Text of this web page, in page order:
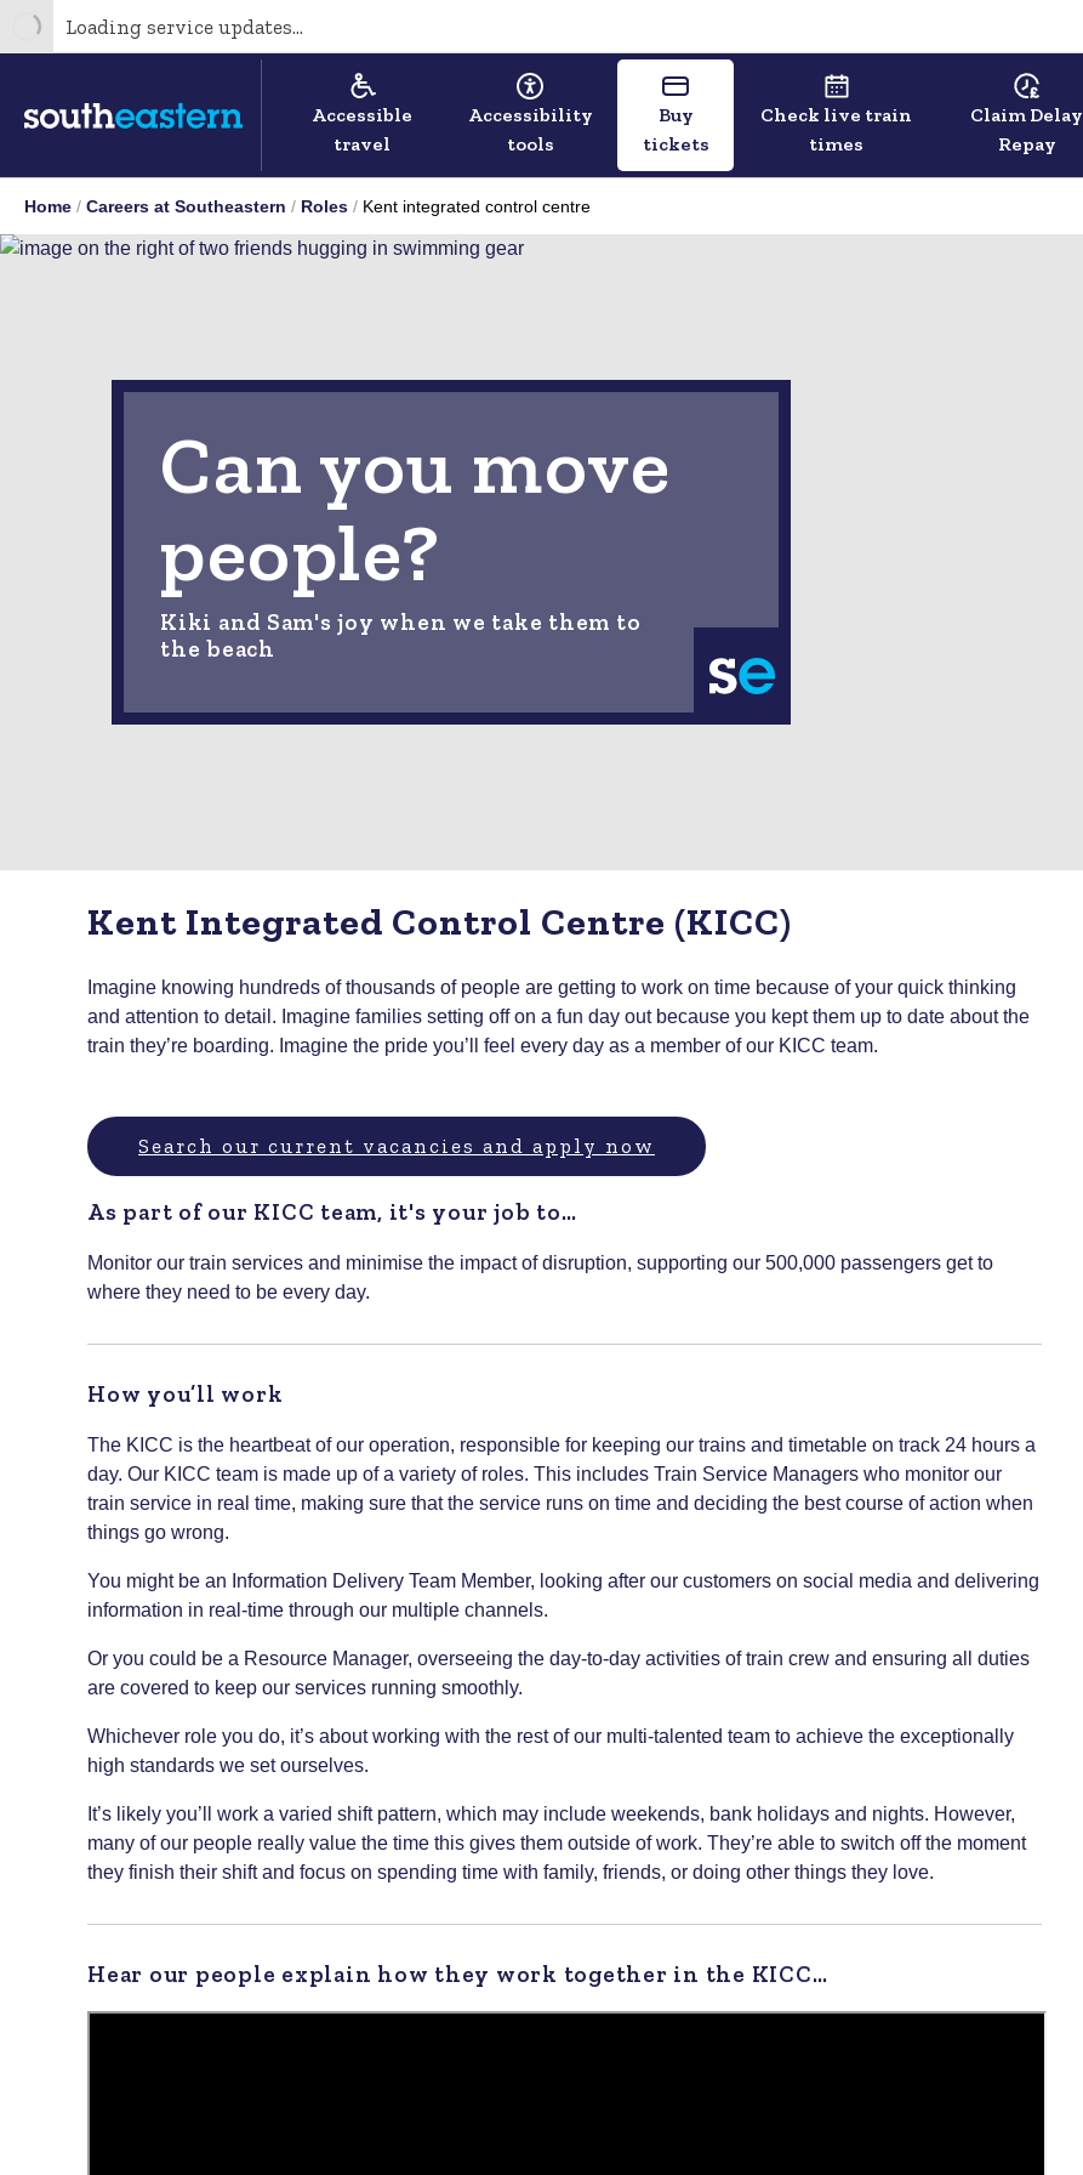
Loading service updates...
Accessible
travel
Accessibility
tools
Buy
tickets
Check live train
times
Claim Delay
Repay
Home Careers at Southeastern Roles Kent integrated control centre
Can you move
people?
Kiki and Sam's joy when we take them to
the beach
Kent Integrated Control Centre (KICC)
Imagine knowing hundreds of thousands of people are getting to work on time because of your quick thinking
and attention to detail. Imagine families setting off on a fun day out because you kept them up to date about the
train they’re boarding. Imagine the pride you’ll feel every day as a member of our KICC team.
Search our current vacancies and apply now
As part of our KICC team, it's your job to…
Monitor our train services and minimise the impact of disruption, supporting our 500,000 passengers get to
where they need to be every day.
How you’ll work
The KICC is the heartbeat of our operation, responsible for keeping our trains and timetable on track 24 hours a
day. Our KICC team is made up of a variety of roles. This includes Train Service Managers who monitor our
train service in real time, making sure that the service runs on time and deciding the best course of action when
things go wrong.
You might be an Information Delivery Team Member, looking after our customers on social media and delivering
information in real-time through our multiple channels.
Or you could be a Resource Manager, overseeing the day-to-day activities of train crew and ensuring all duties
are covered to keep our services running smoothly.
Whichever role you do, it’s about working with the rest of our multi-talented team to achieve the exceptionally
high standards we set ourselves.
It’s likely you’ll work a varied shift pattern, which may include weekends, bank holidays and nights. However,
many of our people really value the time this gives them outside of work. They’re able to switch off the moment
they finish their shift and focus on spending time with family, friends, or doing other things they love.
Hear our people explain how they work together in the KICC…